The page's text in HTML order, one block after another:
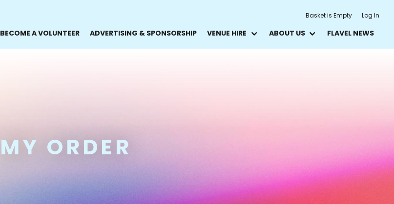
Basket is Empty Log In
BECOME A VOLUNTEER ADVERTISING & SPONSORSHIP VENUE HIRE ABOUT US FLAVEL NEWS
MY ORDER